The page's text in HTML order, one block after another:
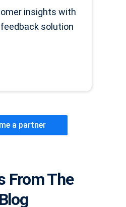
insights with
solution
a partner
From The
Blog